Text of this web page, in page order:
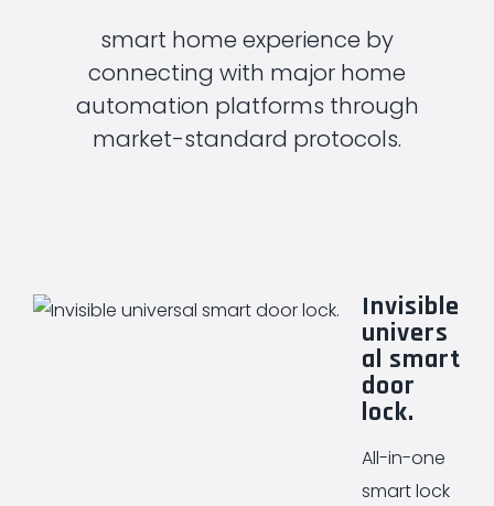
smart home experience by
connecting with major home
automation platforms through
market-standard protocols.
Invisible
univers
al smart
door
lock.
All-in-one
smart lock